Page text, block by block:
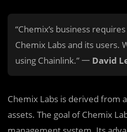
“Chemix’s business
Chemix Labs and its users.
using Chainlink.” 一 David
Chemix Labs is derived from
assets. The goal of Chemix